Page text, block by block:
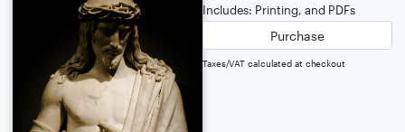
Includes: Printing, and PDFs
Purchase
Taxes/VAT calculated at checkout